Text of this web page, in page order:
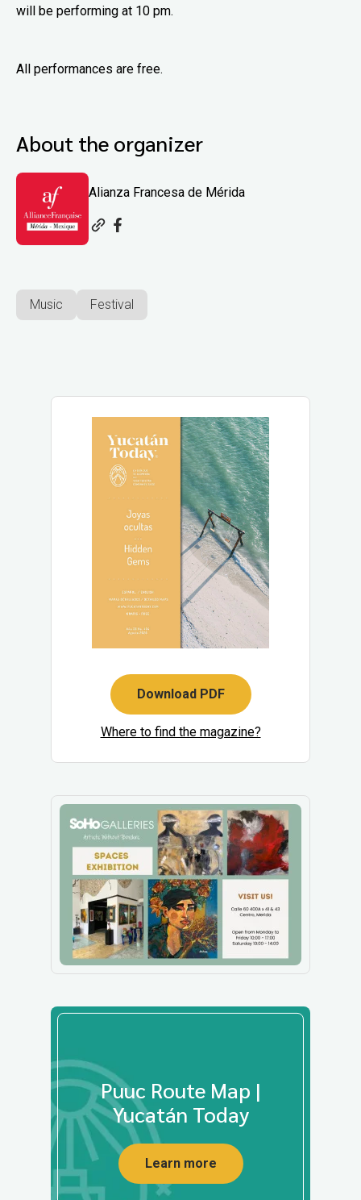
will be performing at 10 pm.
All performances are free.
About the organizer
Alianza Francesa de Mérida
Music Festival
Download PDF
Where to find the magazine?
Puuc Route Map |
Yucatán Today
Learn more